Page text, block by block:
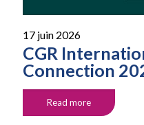
17 juin 2026
CGR
Connection
Read more